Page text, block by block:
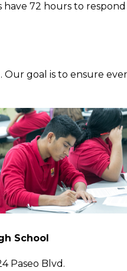
72 hours to respond
. Our goal is to ensure
School
Paseo Blvd.